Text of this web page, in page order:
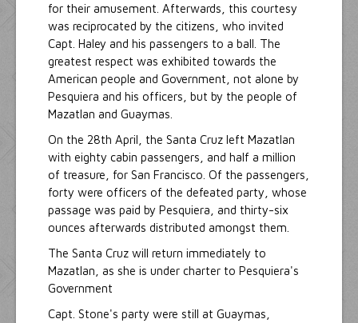
for their amusement. Afterwards, this courtesy
was reciprocated by the citizens, who invited
Capt. Haley and his passengers to a ball. The
greatest respect was exhibited towards the
American people and Government, not alone by
Pesquiera and his officers, but by the people of
Mazatlan and Guaymas.
On the 28th April, the Santa Cruz left Mazatlan
with eighty cabin passengers, and half a million
of treasure, for San Francisco. Of the passengers,
forty were officers of the defeated party, whose
passage was paid by Pesquiera, and thirty-six
ounces afterwards distributed amongst them.
The Santa Cruz will return immediately to
Mazatlan, as she is under charter to Pesquiera's
Government
Capt. Stone's party were still at Guaymas,